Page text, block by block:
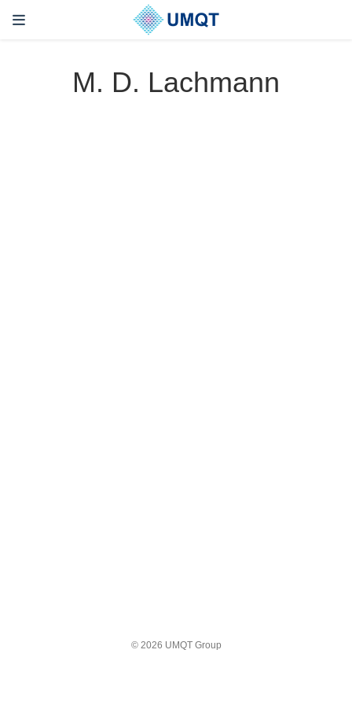
M. D. Lachmann
© 2026 UMQT Group